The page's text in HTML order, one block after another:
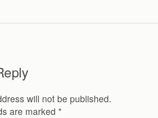
will not be published.
are marked *